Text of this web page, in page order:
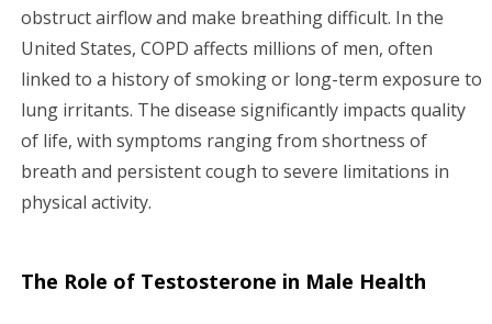
obstruct airflow and make breathing difficult. In the
United States, COPD affects millions of men, often
linked to a history of smoking or long-term exposure to
lung irritants. The disease significantly impacts quality
of life, with symptoms ranging from shortness of
breath and persistent cough to severe limitations in
physical activity.
The Role of Testosterone in Male Health